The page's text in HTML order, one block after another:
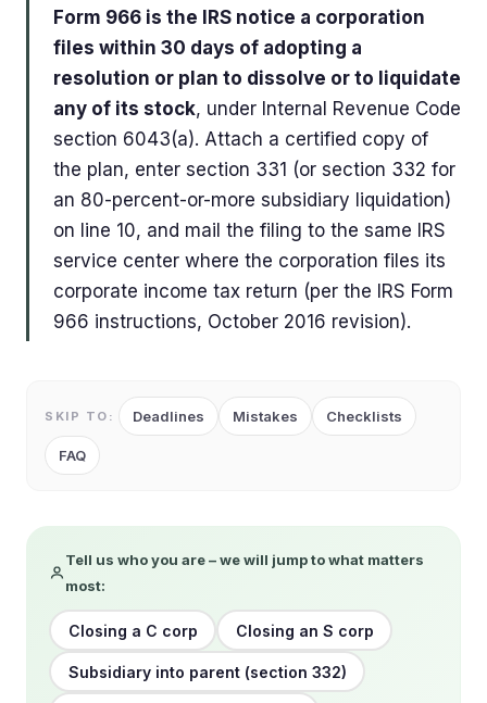
Form 966 is the IRS notice a corporation
files within 30 days of adopting a
resolution or plan to dissolve or to liquidate
any of its stock, under Internal Revenue Code
section 6043(a). Attach a certified copy of
the plan, enter section 331 (or section 332 for
an 80-percent-or-more subsidiary liquidation)
on line 10, and mail the filing to the same IRS
service center where the corporation files its
corporate income tax return (per the IRS Form
966 instructions, October 2016 revision).
SKIP TO: Deadlines Mistakes Checklists
FAQ
Tell us who you are – we will jump to what matters
most:
Closing a C corp Closing an S corp
Subsidiary into parent (section 332)